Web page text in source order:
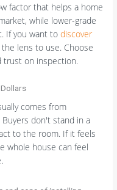
factor that helps a home
while lower-grade
If you want todiscover
lens to use. Choose
trust on inspection.
comes from
don't stand in a
to the room. If it feels
whole house can feel